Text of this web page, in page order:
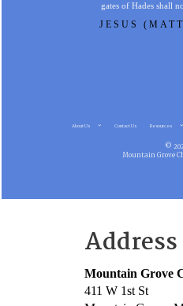
gates of Hades shall
JESUS
About Us Contact Us Resources
©
Mountain Grove
Address
Mountain Grove
411 W 1st St